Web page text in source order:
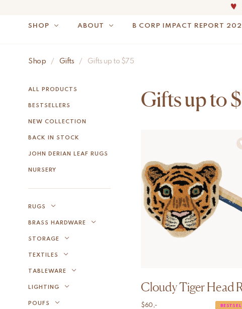
SHOP ABOUT B CORP IMPACT REPORT
Shop / Gifts / Gifts up to $75
ALL PRODUCTS
BESTSELLERS
NEW COLLECTION
BACK IN STOCK
JOHN DERIAN LEAF RUGS
NURSERY
RUGS
BRASS HARDWARE
STORAGE
TEXTILES
TABLEWARE
LIGHTING
POUFS
Gifts up to
Cloudy Tiger Head
$60,-